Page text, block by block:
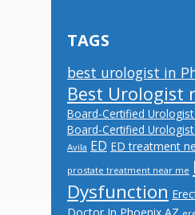
TAGS
best urologist in
Best Urologist
Board-Certified
Board-Certified
Avila ED ED treatment
prostate treatment near me
Dysfunction